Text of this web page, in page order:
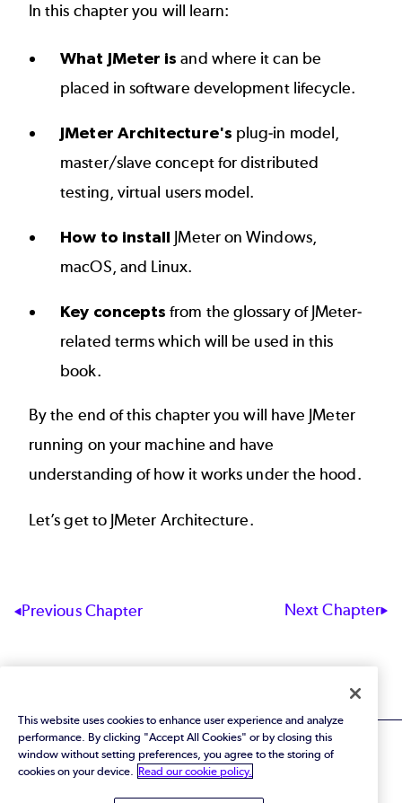
In this chapter you will learn:
What JMeter is and where it can be
placed in software development lifecycle.
JMeter Architecture's plug-in model,
master/slave concept for distributed
testing, virtual users model.
How to install JMeter on Windows,
macOS, and Linux.
Key concepts from the glossary of JMeter-
related terms which will be used in this
book.
By the end of this chapter you will have JMeter
running on your machine and have
understanding of how it works under the hood.
Let’s get to JMeter Architecture.
Previous Chapter Next Chapter
This website uses cookies to enhance user experience and analyze
performance. By clicking "Accept All Cookies" or by closing this
window without setting preferences, you agree to the storing of
cookies on your device.
Read our cookie policy.